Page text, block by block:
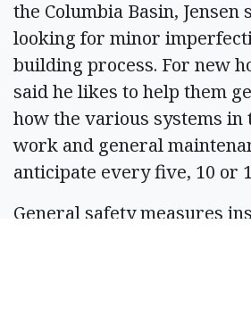
the Columbia Basin, Jensen
looking for minor
building process. For new
said he likes to help them
how the various systems in
work and general
anticipate every five, 10 or
General safety measures